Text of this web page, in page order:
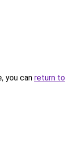
you can return to